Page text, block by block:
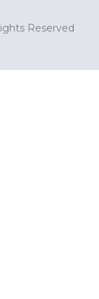
Reserved